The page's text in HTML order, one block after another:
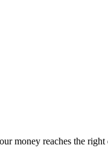
money reaches the right